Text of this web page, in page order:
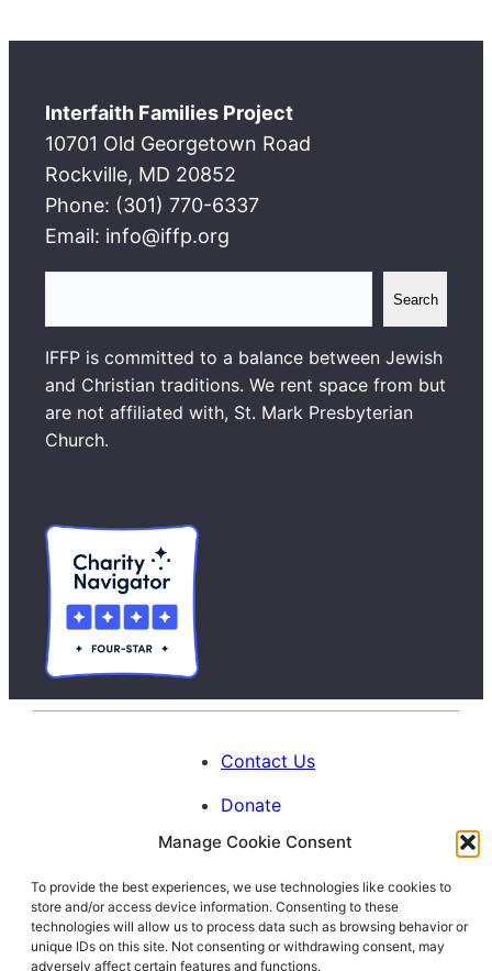
Manage Cookie Consent
To provide the best experiences, we use technologies like cookies to
store and/or access device information. Consenting to these
technologies will allow us to process data such as browsing behavior or
unique IDs on this site. Not consenting or withdrawing consent, may
adversely affect certain features and functions.
Interfaith Families Project
10701 Old Georgetown Road
Rockville, MD 20852
Phone: (301) 770-6337
Email: info@iffp.org
a
r
c
h
Search
IFFP is committed to a balance between Jewish
and Christian traditions. We rent space from but
are not affiliated with, St. Mark Presbyterian
Church.
Contact Us
Donate
Calendar
Blog
Facebook
Instagram
LinkedIn